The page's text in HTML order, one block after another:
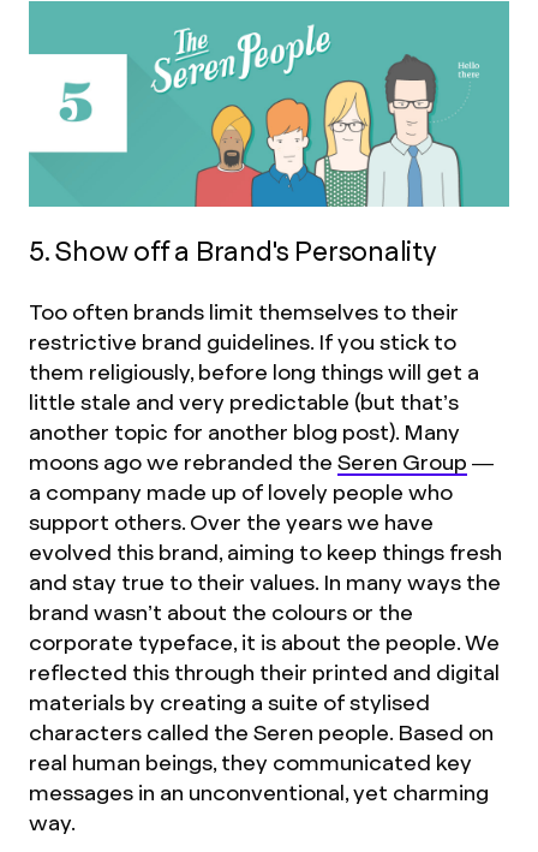
5. Show off a Brand's Personality
Too often brands limit themselves to their
restrictive brand guidelines. If you stick to
them religiously, before long things will get a
little stale and very predictable (but that’s
another topic for another blog post). Many
moons ago we rebranded the Seren Group —
a company made up of lovely people who
support others. Over the years we have
evolved this brand, aiming to keep things fresh
and stay true to their values. In many ways the
brand wasn’t about the colours or the
corporate typeface, it is about the people. We
reflected this through their printed and digital
materials by creating a suite of stylised
characters called the Seren people. Based on
real human beings, they communicated key
messages in an unconventional, yet charming
way.